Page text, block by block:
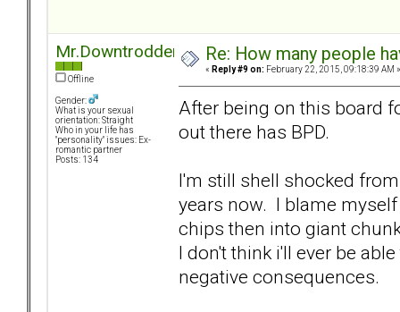
Mr.Downtrodden
Offline
Gender:
What is your sexual
orientation: Straight
Who in your life has
"personality" issues: Ex-
romantic partner
Posts: 134
Re: How many people
« Reply #9 on: February 22, 2015, 09:18:39 AM »
After being on this board
out there has BPD.
I'm still shell shocked
years now. I blame
chips then into giant
I don't think i'll ever be
negative consequences.